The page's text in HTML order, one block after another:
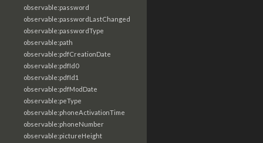
observable:password
observable:passwordLastChanged
observable:passwordType
observable:path
observable:pdfCreationDate
observable:pdfId0
observable:pdfId1
observable:pdfModDate
observable:peType
observable:phoneActivationTime
observable:phoneNumber
observable:pictureHeight